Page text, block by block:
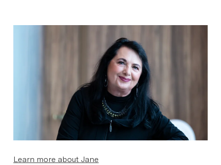
Learn more about Jane